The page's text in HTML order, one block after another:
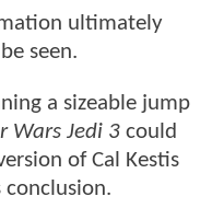
ultimately
seen.
a sizeable jump
Wars Jedi 3 could
of Cal Kestis